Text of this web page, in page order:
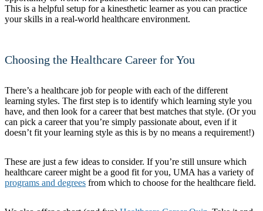
This is a helpful setup for a kinesthetic learner as you can practice
your skills in a real-world healthcare environment.
Choosing the Healthcare Career for You
There’s a healthcare job for people with each of the different
learning styles. The first step is to identify which learning style you
have, and then look for a career that best matches that style. (Or you
can pick a career that you’re simply passionate about, even if it
doesn’t fit your learning style as this is by no means a requirement!)
These are just a few ideas to consider. If you’re still unsure which
healthcare career might be a good fit for you, UMA has a variety of
programs and degrees from which to choose for the healthcare field.